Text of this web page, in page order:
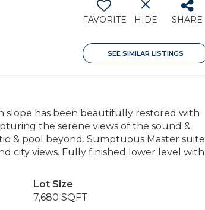
FAVORITE HIDE SHARE
SEE SIMILAR LISTINGS
slope has been beautifully restored with
the serene views of the sound &
& pool beyond. Sumptuous Master suite
city views. Fully finished lower level with
Lot Size
7,680 SQFT